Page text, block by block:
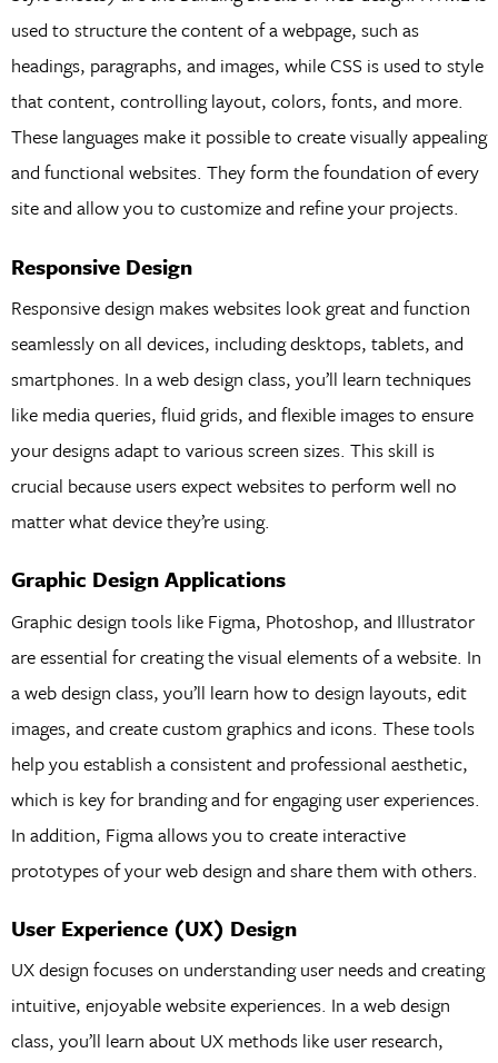
used to structure the content of a webpage, such as
headings, paragraphs, and images, while CSS is used to style
that content, controlling layout, colors, fonts, and more.
These languages make it possible to create visually appealing
and functional websites. They form the foundation of every
site and allow you to customize and refine your projects.
Responsive Design
Responsive design makes websites look great and function
seamlessly on all devices, including desktops, tablets, and
smartphones. In a web design class, you’ll learn techniques
like media queries, fluid grids, and flexible images to ensure
your designs adapt to various screen sizes. This skill is
crucial because users expect websites to perform well no
matter what device they’re using.
Graphic Design Applications
Graphic design tools like Figma, Photoshop, and Illustrator
are essential for creating the visual elements of a website. In
a web design class, you’ll learn how to design layouts, edit
images, and create custom graphics and icons. These tools
help you establish a consistent and professional aesthetic,
which is key for branding and for engaging user experiences.
In addition, Figma allows you to create interactive
prototypes of your web design and share them with others.
User Experience (UX) Design
UX design focuses on understanding user needs and creating
intuitive, enjoyable website experiences. In a web design
class, you’ll learn about UX methods like user research,